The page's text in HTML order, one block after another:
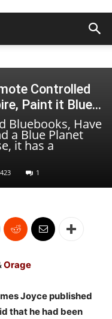
Controlled
Paint it Blue…
Bluebooks, Have
a Blue Planet
it has a
1
Orage
Joyce published
that he had been